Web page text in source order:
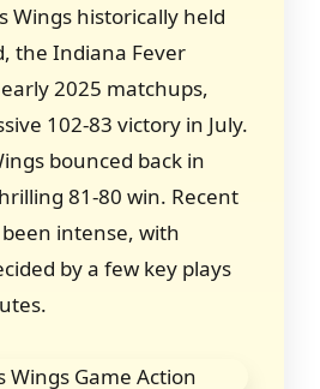
Wings historically held
the Indiana Fever
2025 matchups,
102-83 victory in July.
bounced back in
81-80 win. Recent
intense, with
by a few key plays